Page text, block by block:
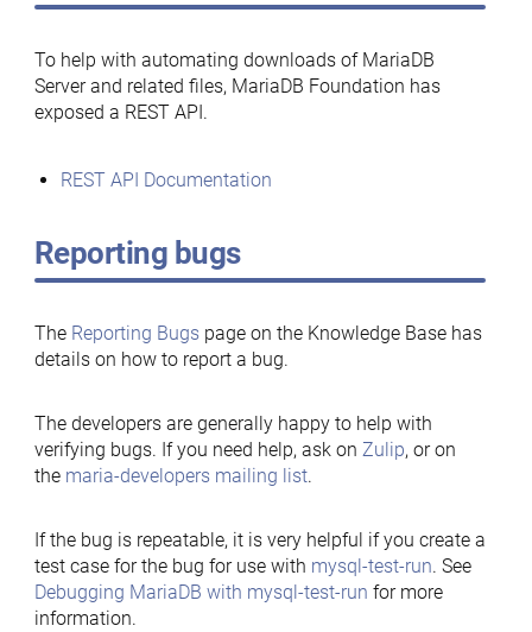
To help with automating downloads of MariaDB
Server and related files, MariaDB Foundation has
exposed a REST API.
REST API Documentation
Reporting bugs
The Reporting Bugspage on the Knowledge Base has
details on how to report a bug.
The developers are generally happy to help with
verifying bugs. If you need help, ask on Zulip, or on
the maria-developers mailing list.
If the bug is repeatable, it is very helpful if you create a
test case for the bug for use with mysql-test-run. See
Debugging MariaDB with mysql-test-run for more
information.